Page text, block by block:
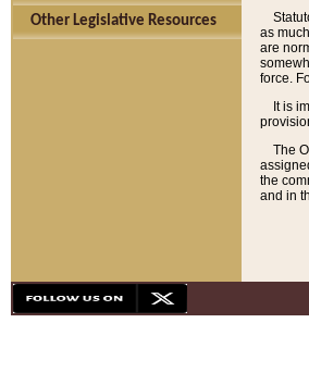
Other Legislative Resources
as
are
force.
It is
The
the
and in